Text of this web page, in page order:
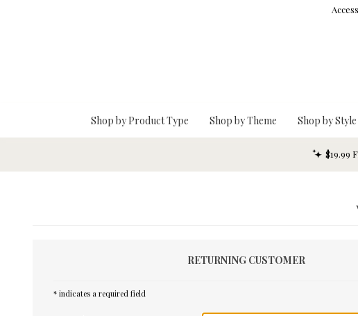
Shop by Product Type Shop by Theme Shop by Style
$19.99
RETURNING CUSTOMER
* indicates a required field